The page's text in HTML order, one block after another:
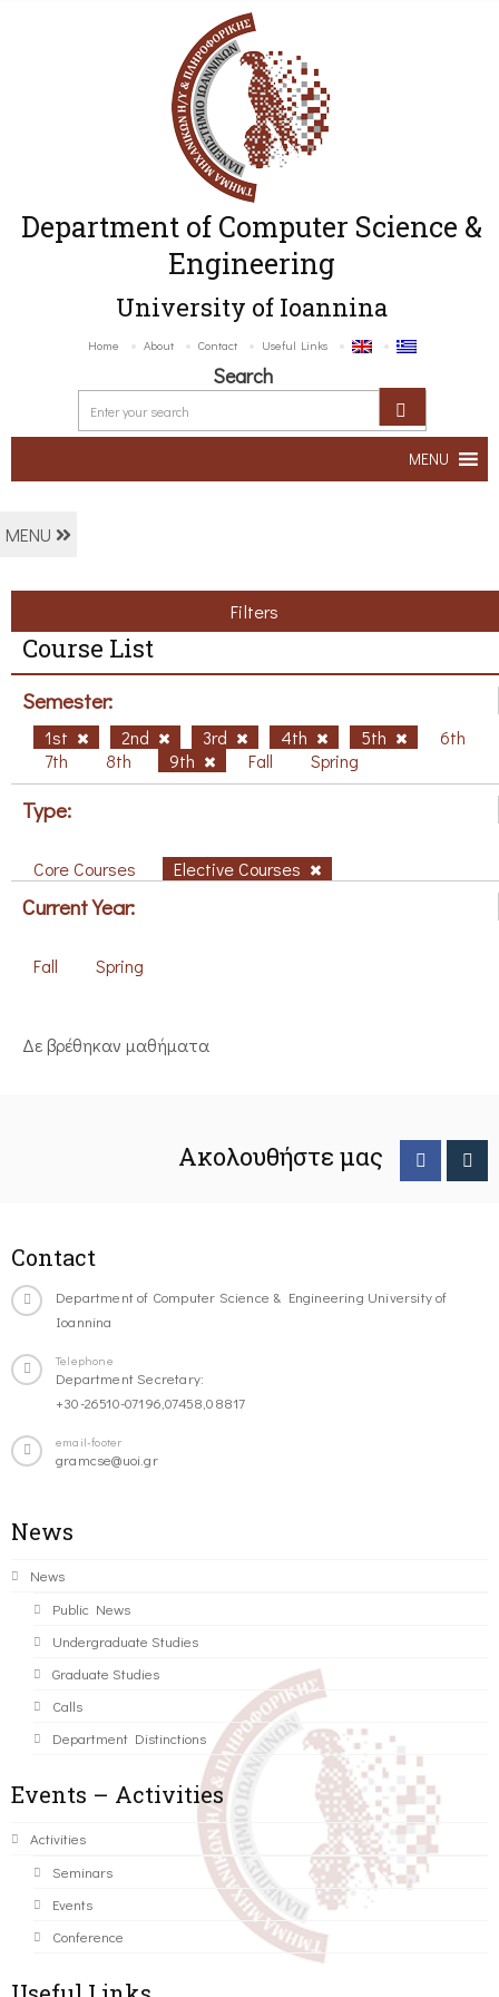
Department of Computer Science &
Engineering
University of Ioannina
Home About Contact Useful Links
Search
MENU
MENU
Filters
Course List
Semester:
1st 2nd 3rd 4th 5th
6th
7th
8th 9th Fall Spring
Type:
Core Courses Elective Courses
Current Year:
Fall Spring
Δε βρέθηκαν μαθήματα
Ακολουθήστε μας
Contact
Department of Computer Science & Engineering University of
Ioannina
Telephone
Department Secretary:
+30-26510-07196,07458,08817
email-footer
gramcse@uoi.gr
News
News
Public News
Undergraduate Studies
Graduate Studies
Calls
Department Distinctions
Events – Activities
Activities
Seminars
Events
Conference